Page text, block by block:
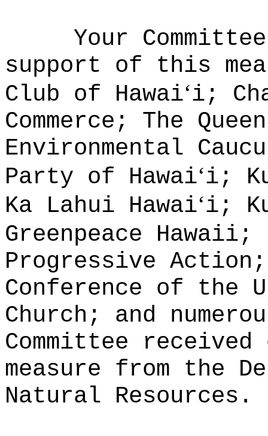
Your
support of this
Club of Hawai‘i;
Commerce; The
Environmental
Party of Hawai‘i;
Ka Lahui Hawai‘i;
Greenpeace Hawaii;
Progressive
Conference of the
Church; and
Committee received
measure from the
Natural Resources.